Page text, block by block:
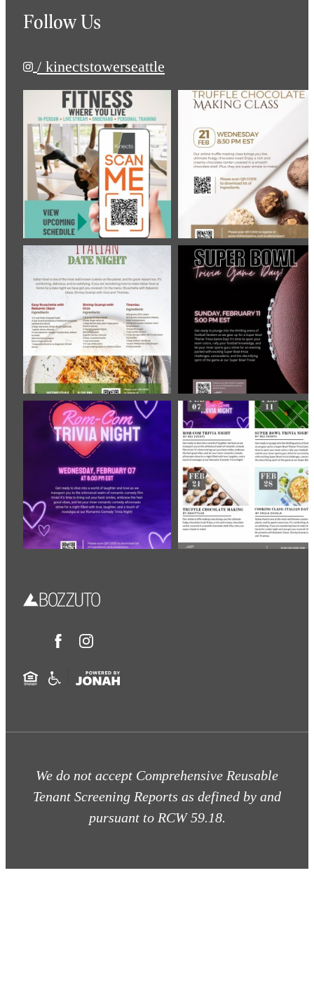
Follow Us
/ kinectstowerseattle
We do not accept Comprehensive Reusable
Tenant Screening Reports as defined by and
pursuant to RCW 59.18.